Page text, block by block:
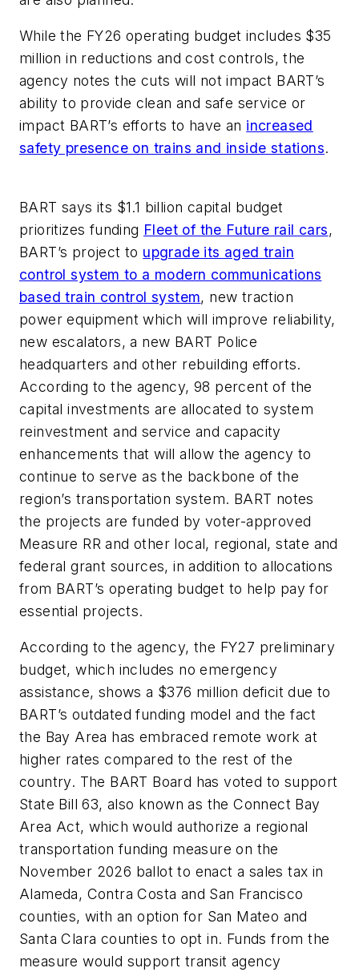
While the FY26 operating budget includes $35
million in reductions and cost controls, the
agency notes the cuts will not impact BART’s
ability to provide clean and safe service or
impact BART’s efforts to have an increased
safety presence on trains and inside stations.
BART says its $1.1 billion capital budget
prioritizes funding Fleet of the Future rail cars,
BART’s project to upgrade its aged train
control system to a modern communications
based train control system, new traction
power equipment which will improve reliability,
new escalators, a new BART Police
headquarters and other rebuilding efforts.
According to the agency, 98 percent of the
capital investments are allocated to system
reinvestment and service and capacity
enhancements that will allow the agency to
continue to serve as the backbone of the
region’s transportation system. BART notes
the projects are funded by voter-approved
Measure RR and other local, regional, state and
federal grant sources, in addition to allocations
from BART’s operating budget to help pay for
essential projects.
According to the agency, the FY27 preliminary
budget, which includes no emergency
assistance, shows a $376 million deficit due to
BART’s outdated funding model and the fact
the Bay Area has embraced remote work at
higher rates compared to the rest of the
country. The BART Board has voted to support
State Bill 63, also known as the Connect Bay
Area Act, which would authorize a regional
transportation funding measure on the
November 2026 ballot to enact a sales tax in
Alameda, Contra Costa and San Francisco
counties, with an option for San Mateo and
Santa Clara counties to opt in. Funds from the
measure would support transit agency